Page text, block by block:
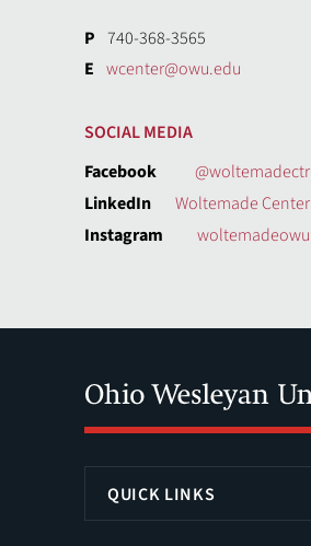
P 740-368-3565
E wcenter@owu.edu
SOCIAL MEDIA
Facebook
@woltemadectr
LinkedIn
Woltemade Center
Instagram
woltemadeowu
QUICK LINKS